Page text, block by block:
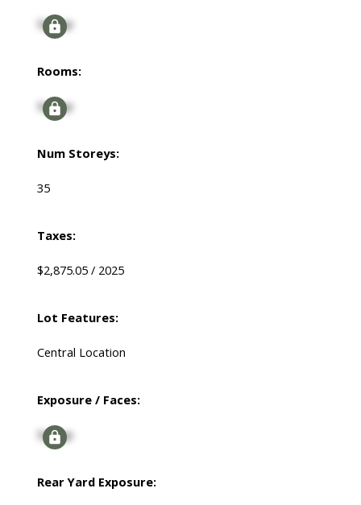
Signup
Rooms:
Signup
Num Storeys:
35
Taxes:
$2,875.05 / 2025
Lot Features:
Central Location
Exposure / Faces:
Signup
Rear Yard Exposure: